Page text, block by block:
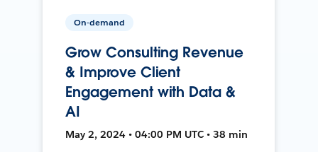
On-demand
Grow Consulting Revenue
& Improve Client
Engagement with Data &
AI
May 2, 2024 • 04:00 PM UTC • 38 min